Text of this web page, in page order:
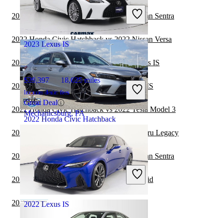
Includes dealer fees
Great Deal
Ocean, NJ
2022 Honda Civic Hatchback
$28,037 14,884 miles
Includes dealer fees
Good Deal
Columbus, OH
2023 Lexus IS
$39,397 18,025 miles
Includes dealer fees
Great Deal
Mechanicsburg, PA
2022 Lexus IS
2022 Honda Civic Hatchback vs 2023 Nissan Sentra
2022 Honda Civic Hatchback vs 2022 Nissan Versa
2022 Honda Civic Hatchback vs 2023 Lexus IS
2022 Toyota Camry Hybrid vs 2023 Lexus IS
2022 Honda Civic Hatchback vs 2022 Tesla Model 3
2022 Honda Civic Hatchback vs 2023 Subaru Legacy
2021 Honda Civic Hatchback vs 2022 Nissan Sentra
2021 Lexus IS vs 2021 Toyota Camry Hybrid
2021 Volvo S60 vs 2021 Lexus IS